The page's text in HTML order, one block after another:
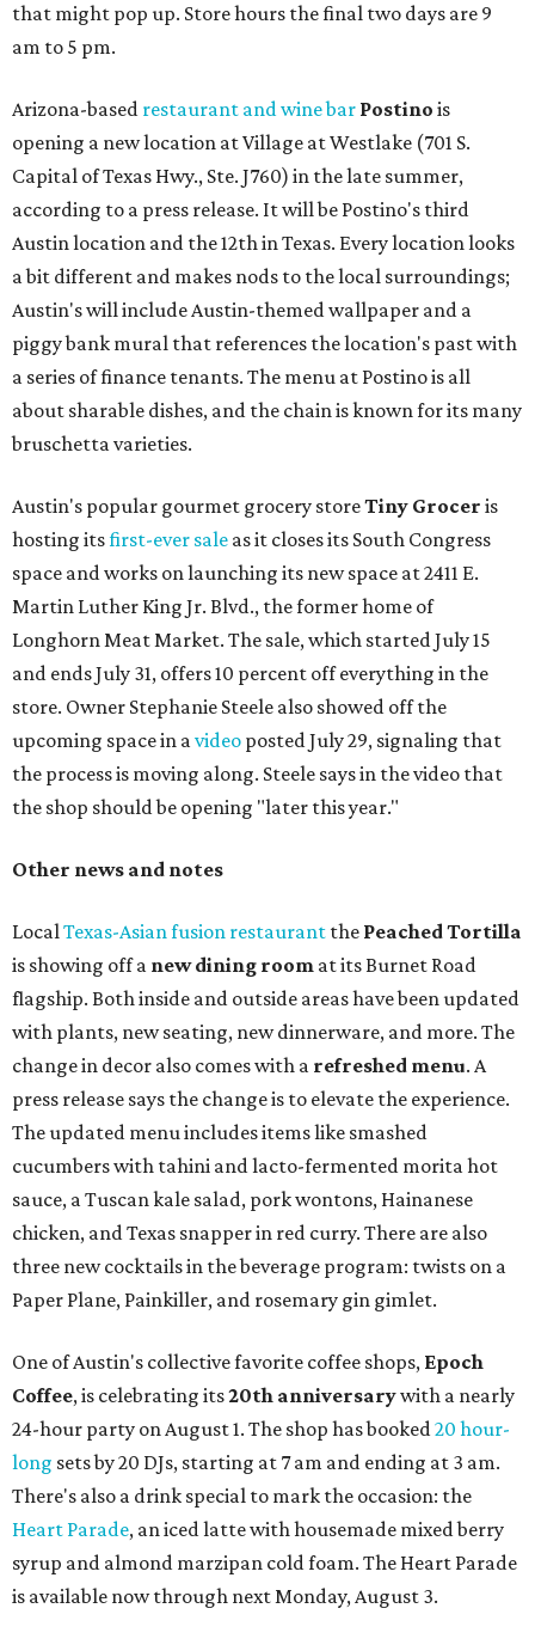
that might pop up. Store hours the final two days are 9
am to 5 pm.
Arizona-based restaurant and wine bar Postino is
opening a new location at Village at Westlake (701 S.
Capital of Texas Hwy., Ste. J760) in the late summer,
according to a press release. It will be Postino's third
Austin location and the 12th in Texas. Every location looks
a bit different and makes nods to the local surroundings;
Austin's will include Austin-themed wallpaper and a
piggy bank mural that references the location's past with
a series of finance tenants. The menu at Postino is all
about sharable dishes, and the chain is known for its many
bruschetta varieties.
Austin's popular gourmet grocery storeTiny Grocer is
hosting itsfirst-ever sale as it closes its South Congress
space and works on launching its new space at 2411 E.
Martin Luther King Jr. Blvd., the former home of
Longhorn Meat Market. The sale, which started July 15
and ends July 31, offers 10 percent off everything in the
store. Owner Stephanie Steele also showed off the
upcoming space in avideo posted July 29, signaling that
the process is moving along. Steele says in the video that
the shop should be opening "later this year."
Other news and notes
LocalTexas-Asian fusion restaurant the PeachedTortilla
is showing off a new dining room at its Burnet Road
flagship. Both inside and outside areas have been updated
with plants, new seating, new dinnerware, and more. The
change in decor also comes with a refreshed menu. A
press release says the change is to elevate the experience.
The updated menu includes items like smashed
cucumbers with tahini and lacto-fermented morita hot
sauce, a Tuscan kale salad, pork wontons, Hainanese
chicken, and Texas snapper in red curry. There are also
three new cocktails in the beverage program: twists on a
Paper Plane, Painkiller, and rosemary gin gimlet.
One of Austin's collective favorite coffee shops, Epoch
Coffee, is celebrating its20th anniversarywith a nearly
24-hour party on August 1. The shop has booked20 hour-
long sets by 20 DJs, starting at 7 am and ending at 3 am.
There's also a drink special to mark the occasion: the
Heart Parade, an iced latte with housemade mixed berry
syrup and almond marzipan cold foam. The Heart Parade
is available now through next Monday, August 3.